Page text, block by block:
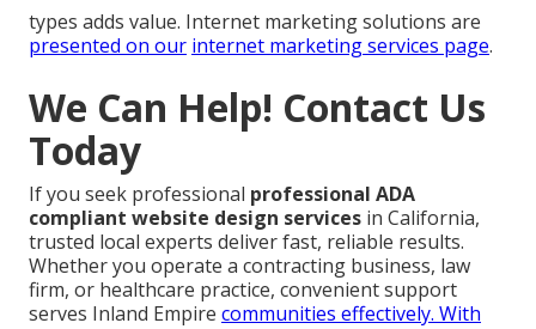
types adds value. Internet marketing solutions are
presented on our internet marketing services page.
We Can Help! Contact Us
Today
If you seek professional professional ADA
compliant website design services in California,
trusted local experts deliver fast, reliable results.
Whether you operate a contracting business, law
firm, or healthcare practice, convenient support
serves Inland Empire communities effectively. With